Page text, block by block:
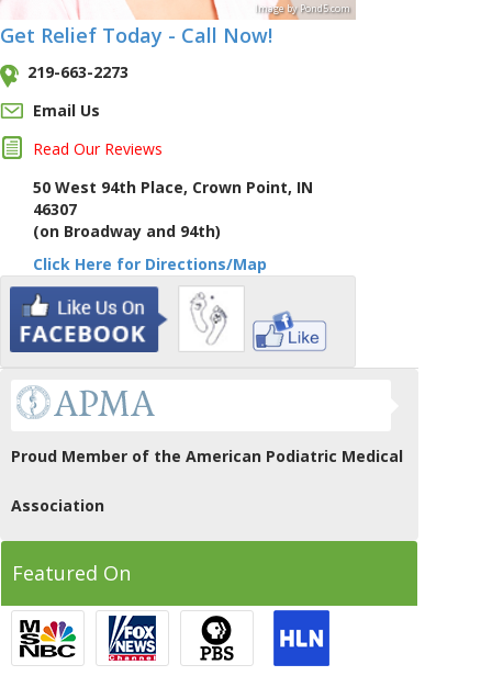
ImagebyPond5.com
Get Relief Today - Call Now!
219-663-2273
Email Us
Read Our Reviews
50 West 94th Place, Crown Point, IN
46307
(on Broadway and 94th)
Click Here for Directions/Map
Proud Member of the American Podiatric Medical
Association
Featured On